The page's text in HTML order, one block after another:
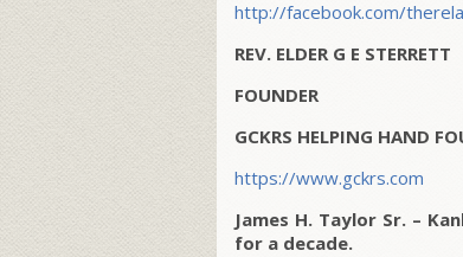
http://facebook.com/
REV. ELDER G E STERRETT
FOUNDER
GCKRS HELPING HAND
https://www.gckrs.com
James H. Taylor Sr. –
for a decade.